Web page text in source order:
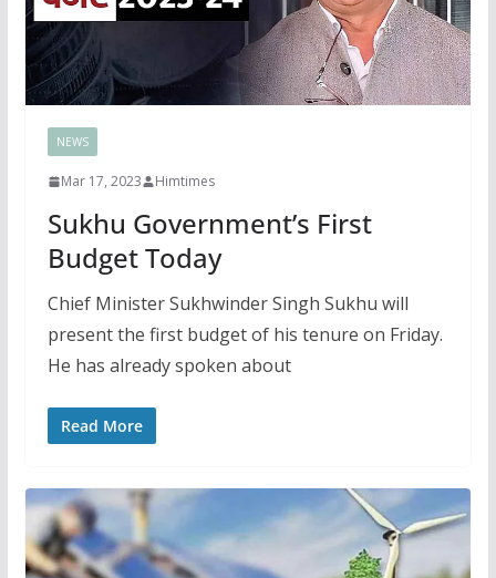
NEWS
Mar 17, 2023 Himtimes
Sukhu Government’s First
Budget Today
Chief Minister Sukhwinder Singh Sukhu will
present the first budget of his tenure on Friday.
He has already spoken about
Read More